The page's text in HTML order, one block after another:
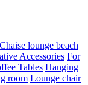
Chaise lounge beach
Accessories For
Tables Hanging
room Lounge chair